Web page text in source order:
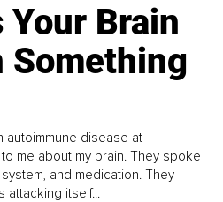
Your Brain
Something
autoimmune disease at
me about my brain. They spoke
and medication. They
attacking itself...